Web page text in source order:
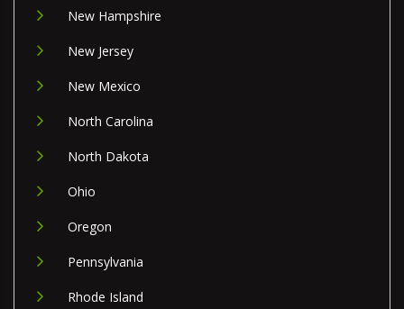
New Hampshire
New Jersey
New Mexico
North Carolina
North Dakota
Ohio
Oregon
Pennsylvania
Rhode Island